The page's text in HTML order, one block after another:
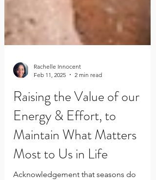
Feb 11, 2025
2 min read
Raising the Value of our
Energy & Effort, to
Maintain What Matters
Most to Us in Life